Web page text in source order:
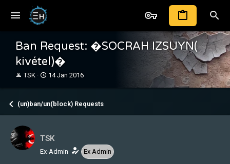
Ban Request: �SOCRAH IZSUYN(
kivétel)�
T
e
s
a
TSK
S
r
t
e
14 Jan 2016
(un)ban/un(block) Requests
TSK
Ex-Admin Ex Admin